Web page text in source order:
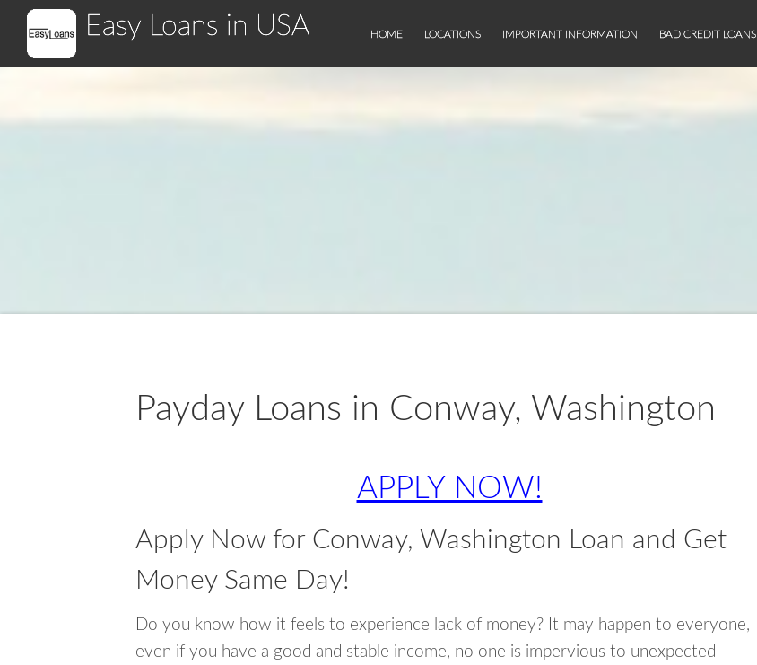
Easy Loans in USA HOME LOCATIONS IMPORTANT INFORMATION BAD CREDIT LOANS
Payday Loans in Conway, Washington
APPLY NOW!
Apply Now for Conway, Washington Loan and Get
Money Same Day!
Do you know how it feels to experience lack of money? It may happen to everyone,
even if you have a good and stable income, no one is impervious to unexpected